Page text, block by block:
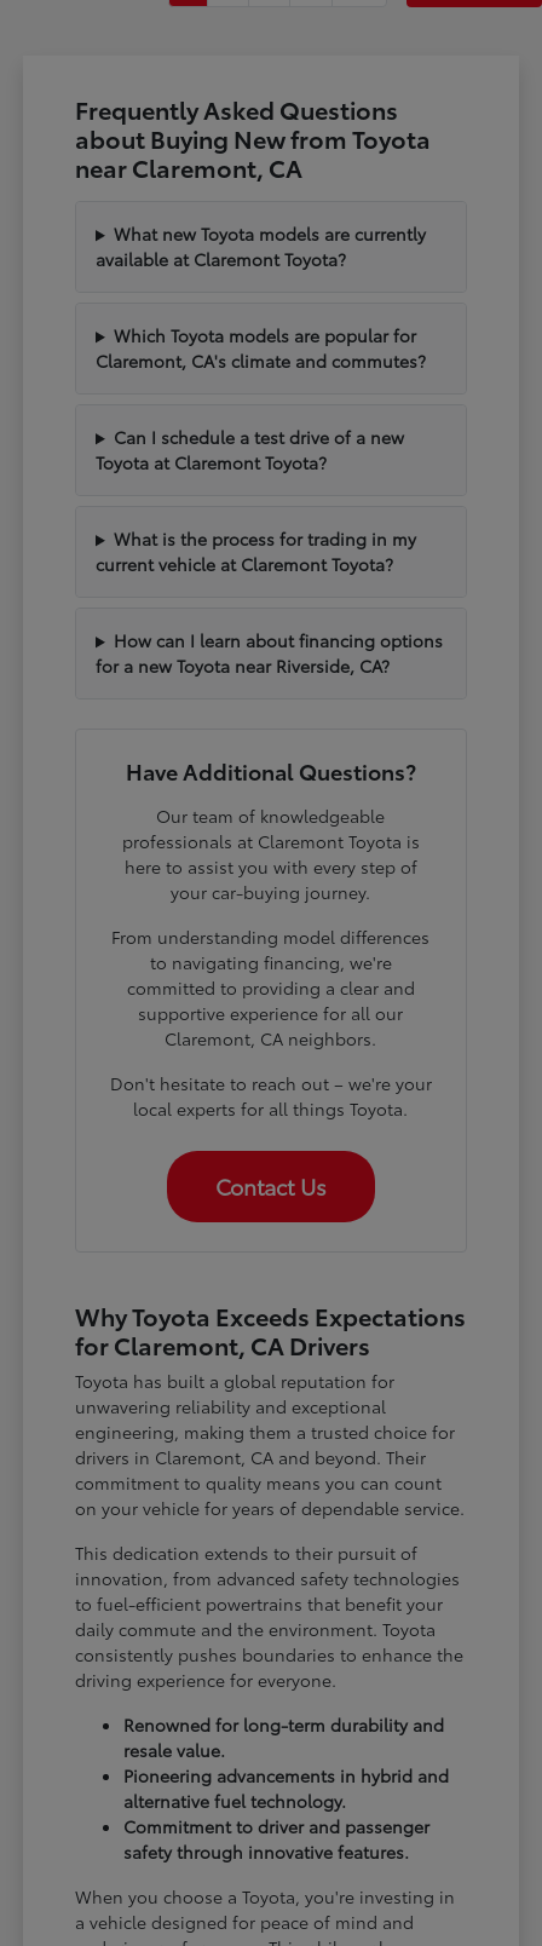
Frequently Asked Questions
about Buying New from Toyota
near Claremont, CA
What new Toyota models are currently
available at Claremont Toyota?
Which Toyota models are popular for
Claremont, CA's climate and commutes?
Can I schedule a test drive of a new
Toyota at Claremont Toyota?
What is the process for trading in my
current vehicle at Claremont Toyota?
How can I learn about financing options
for a new Toyota near Riverside, CA?
Have Additional Questions?
Our team of knowledgeable
professionals at Claremont Toyota is
here to assist you with every step of
your car-buying journey.
From understanding model differences
to navigating financing, we're
committed to providing a clear and
supportive experience for all our
Claremont, CA neighbors.
Don't hesitate to reach out – we're your
local experts for all things Toyota.
Contact Us
Why Toyota Exceeds Expectations
for Claremont, CA Drivers
Toyota has built a global reputation for
unwavering reliability and exceptional
engineering, making them a trusted choice for
drivers in Claremont, CA and beyond. Their
commitment to quality means you can count
on your vehicle for years of dependable service.
This dedication extends to their pursuit of
innovation, from advanced safety technologies
to fuel-efficient powertrains that benefit your
daily commute and the environment. Toyota
consistently pushes boundaries to enhance the
driving experience for everyone.
Renowned for long-term durability and
resale value.
Pioneering advancements in hybrid and
alternative fuel technology.
Commitment to driver and passenger
safety through innovative features.
When you choose a Toyota, you're investing in
a vehicle designed for peace of mind and